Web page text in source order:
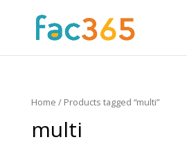
Home / Products tagged “multi”
multi